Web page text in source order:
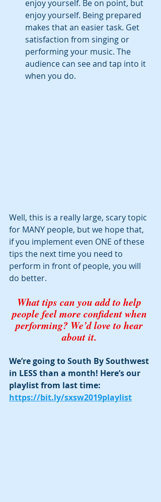
enjoy yourself. Be on point, but
enjoy yourself. Being prepared
makes that an easier task. Get
satisfaction from singing or
performing your music. The
audience can see and tap into it
when you do.
Well, this is a really large, scary topic
for MANY people, but we hope that,
if you implement even ONE of these
tips the next time you need to
perform in front of people, you will
do better.
What tips can you add to help
people feel more confident when
performing? We’d love to hear
about it.
We’re going to South By Southwest
in LESS than a month! Here’s our
playlist from last time:
https://bit.ly/sxsw2019playlist